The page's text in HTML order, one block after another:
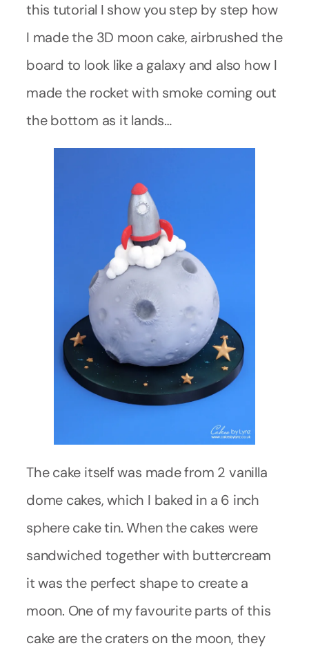
this tutorial I show you step by step how
I made the 3D moon cake, airbrushed the
board to look like a galaxy and also how I
made the rocket with smoke coming out
the bottom as it lands…
The cake itself was made from 2 vanilla
dome cakes, which I baked in a 6 inch
sphere cake tin. When the cakes were
sandwiched together with buttercream
it was the perfect shape to create a
moon. One of my favourite parts of this
cake are the craters on the moon, they